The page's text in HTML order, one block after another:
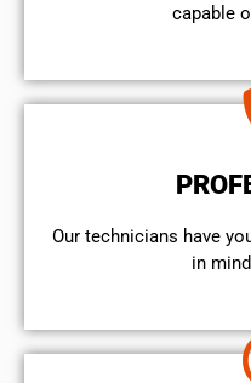
capable
Our technicians have
in